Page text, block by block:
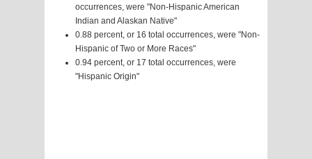
occurrences, were "Non-Hispanic American
Indian and Alaskan Native"
0.88 percent, or 16 total occurrences, were "Non-
Hispanic of Two or More Races"
0.94 percent, or 17 total occurrences, were
"Hispanic Origin"